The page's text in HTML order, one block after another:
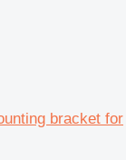
bracket for